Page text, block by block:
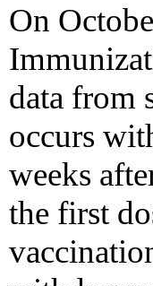
On
data from
occurs
weeks
the first